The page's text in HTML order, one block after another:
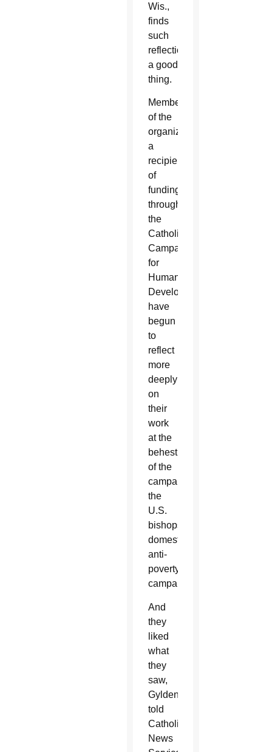
Wis.,
finds
such
reflection
a good
thing.
Members
of the
organization,
a
recipient
of
funding
through
the
Catholic
Campaign
for
Human
Development,
have
begun
to
reflect
more
deeply
on
their
work
at the
behest
of the
campaign,
the
U.S.
bishops'
domestic
anti-
poverty
campaign.
And
they
liked
what
they
saw,
Gyldendan
told
Catholic
News